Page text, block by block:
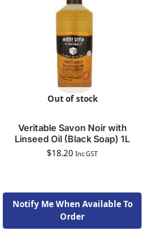
Out of stock
Veritable Savon Noir with
Linseed Oil (Black Soap) 1L
$18.20 Inc GST
Notify Me When Available To
Order